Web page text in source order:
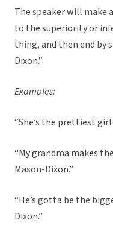
The speaker will make
to the superiority or
thing, and then end by
Dixon.”
Examples:
“She’s the prettiest
“My grandma makes
Mason-Dixon.”
“He’s gotta be the
Dixon.”